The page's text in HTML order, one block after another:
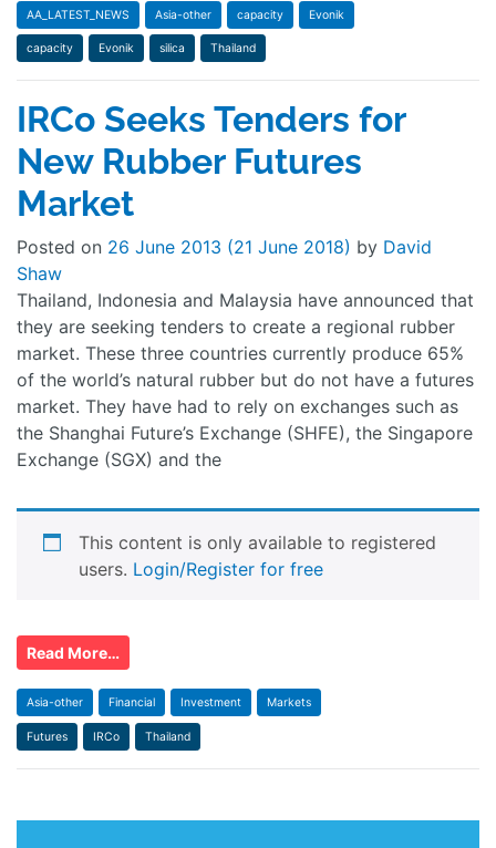
AA_LATEST_NEWS Asia-other capacity Evonik
capacity Evonik silica Thailand
IRCo Seeks Tenders for
New Rubber Futures
Market
Posted on 26 June 2013 (21 June 2018) by David
Shaw
Thailand, Indonesia and Malaysia have announced that
they are seeking tenders to create a regional rubber
market. These three countries currently produce 65%
of the world’s natural rubber but do not have a futures
market. They have had to rely on exchanges such as
the Shanghai Future’s Exchange (SHFE), the Singapore
Exchange (SGX) and the
This content is only available to registered
users. Login/Register for free
Read More…
Asia-other Financial Investment Markets
Futures IRCo Thailand